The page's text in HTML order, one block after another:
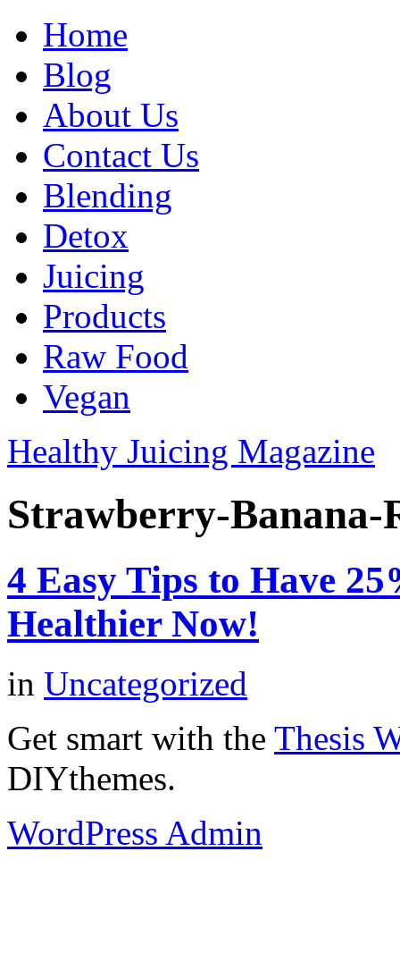
Home
Blog
About Us
Contact Us
Blending
Detox
Juicing
Products
Raw Food
Vegan
Healthy Juicing Magazine
Strawberry-Banana-
4 Easy Tips to Have
Healthier Now!
in Uncategorized
Get smart with the Thesis
DIYthemes.
WordPress Admin